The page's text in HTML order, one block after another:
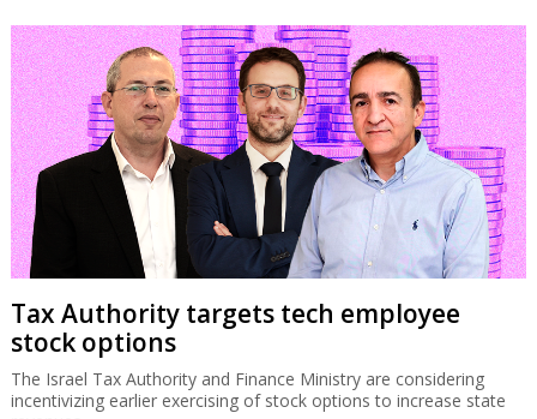
Tax Authority targets tech employee
stock options
The Israel Tax Authority and Finance Ministry are considering
incentivizing earlier exercising of stock options to increase state